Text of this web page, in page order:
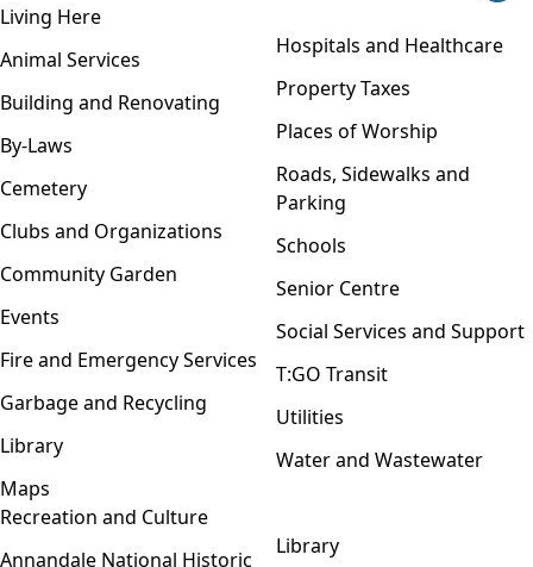
Open navigation
Living Here
Animal Services
Building and Renovating
By-Laws
Cemetery
Clubs and Organizations
Community Garden
Events
Fire and Emergency Services
Garbage and Recycling
Library
Maps
Hospitals and Healthcare
Property Taxes
Places of Worship
Roads, Sidewalks and
Parking
Schools
Senior Centre
Social Services and Support
T:GO Transit
Utilities
Water and Wastewater
Recreation and Culture
Annandale National Historic
Library